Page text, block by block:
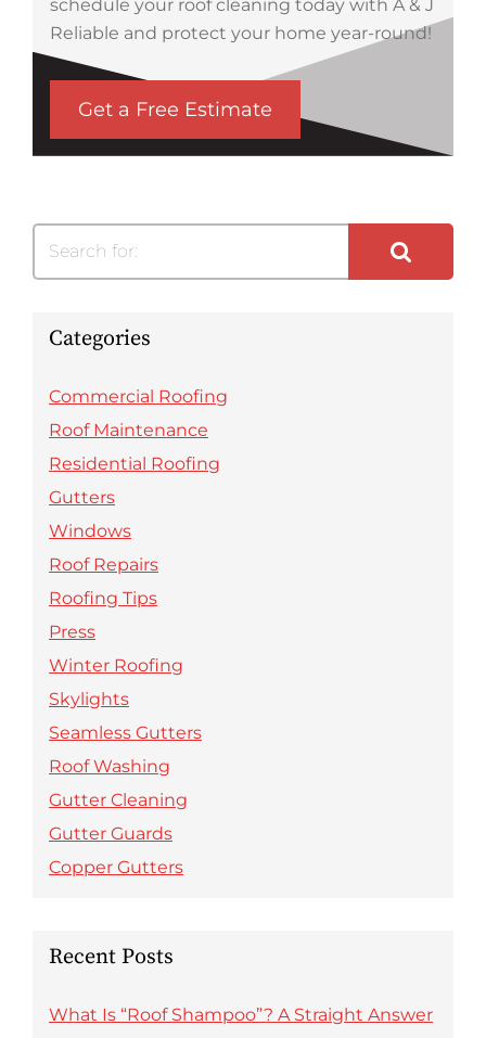
schedule your roof cleaning today with A & J
Reliable and protect your home year-round!
Get a Free Estimate
Search for:
Categories
Commercial Roofing
Roof Maintenance
Residential Roofing
Gutters
Windows
Roof Repairs
Roofing Tips
Press
Winter Roofing
Skylights
Seamless Gutters
Roof Washing
Gutter Cleaning
Gutter Guards
Copper Gutters
Recent Posts
What Is “Roof Shampoo”? A Straight Answer